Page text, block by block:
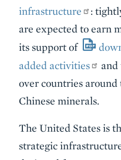
infrastructure
:
are expected to earn
its support of
added activities
and
over countries
Chinese minerals.
The United States is
strategic